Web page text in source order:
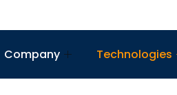
Company Technologies